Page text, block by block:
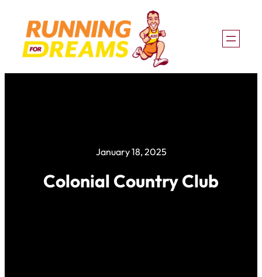
content
January 18, 2025
Colonial Country Club